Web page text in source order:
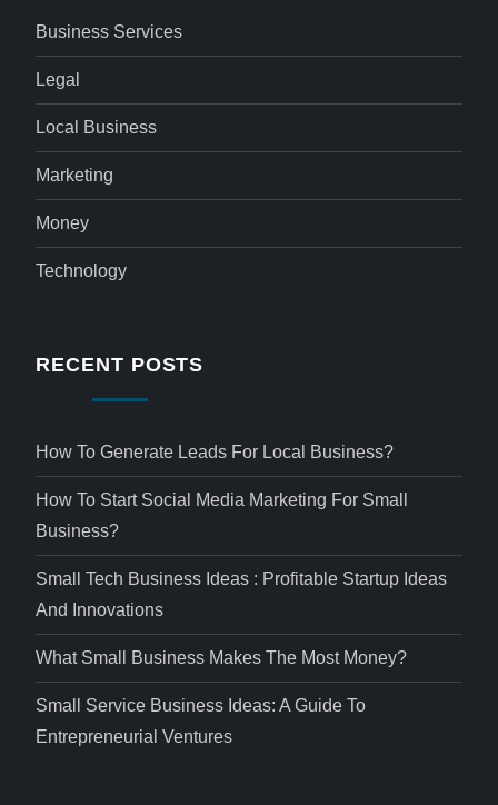
Business Services
Legal
Local Business
Marketing
Money
Technology
RECENT POSTS
How To Generate Leads For Local Business?
How To Start Social Media Marketing For Small
Business?
Small Tech Business Ideas : Profitable Startup Ideas
And Innovations
What Small Business Makes The Most Money?
Small Service Business Ideas: A Guide To
Entrepreneurial Ventures